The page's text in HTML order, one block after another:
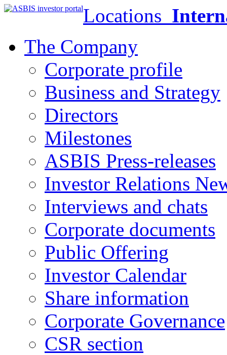
Locations
The Company
Corporate profile
Business and Strategy
Directors
Milestones
ASBIS Press-releases
Investor Relations
Interviews and chats
Corporate documents
Public Offering
Investor Calendar
Share information
Corporate Governance
CSR section